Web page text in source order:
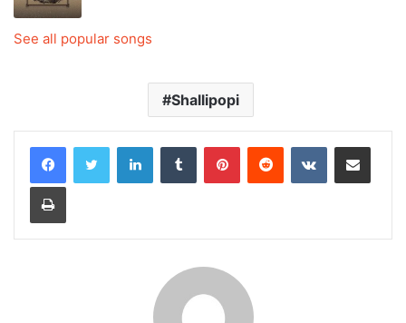
See all popular songs
Shallipopi
LinkedInTumblr PinterestReddit VKontakteShare via Email
Print